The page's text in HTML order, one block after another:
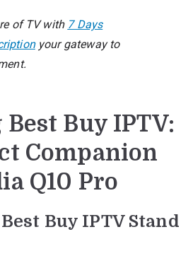
of TV with 7 Days
your gateway to
Buy IPTV:
Companion
Q10 Pro
Buy IPTV Stand